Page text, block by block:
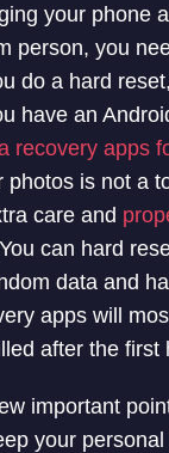
your phone
person, you
do a hard
have an
recovery apps
photos is not a
care and
can hard
data and
apps will
after the first
important
your